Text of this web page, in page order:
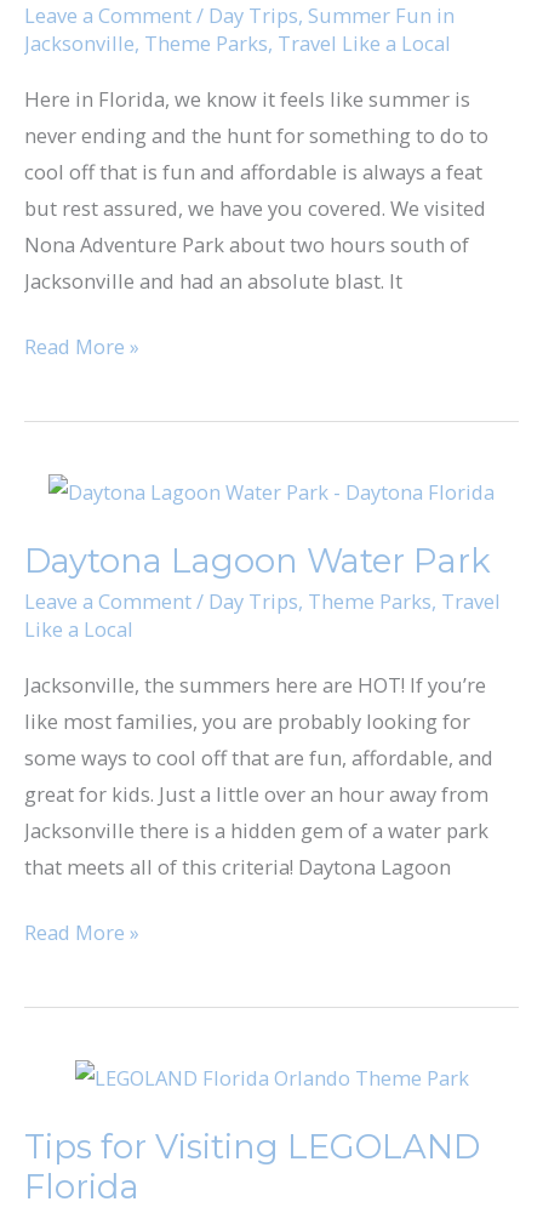
Leave a Comment/ Day Trips, Summer Fun in
Jacksonville, Theme Parks, Travel Like a Local
Here in Florida, we know it feels like summer is
never ending and the hunt for something to do to
cool off that is fun and affordable is always a feat
but rest assured, we have you covered. We visited
Nona Adventure Park about two hours south of
Jacksonville and had an absolute blast. It
Read More »
Daytona Lagoon Water Park
Leave a Comment/ Day Trips, Theme Parks, Travel
Like a Local
Jacksonville, the summers here are HOT! If you’re
like most families, you are probably looking for
some ways to cool off that are fun, affordable, and
great for kids. Just a little over an hour away from
Jacksonville there is a hidden gem of a water park
that meets all of this criteria! Daytona Lagoon
Daytona
Water
Park
Read More »
Tips for Visiting LEGOLAND
Florida
Visiting
LEGOLAND